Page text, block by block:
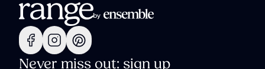
Never miss out: sign up